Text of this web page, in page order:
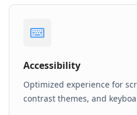
Accessibility
Optimized experience for
contrast themes, and